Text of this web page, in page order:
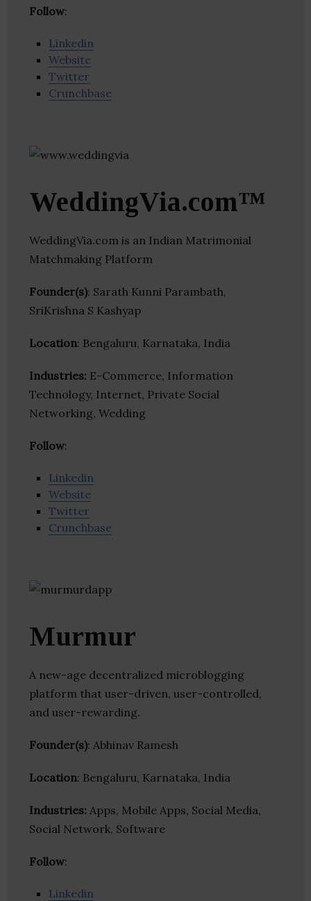
Follow:
Linkedin
Website
Twitter
Crunchbase
WeddingVia.com™
WeddingVia.com is an Indian Matrimonial
Matchmaking Platform
Founder(s): Sarath Kunni Parambath,
SriKrishna S Kashyap
Location: Bengaluru, Karnataka, India
Industries: E-Commerce, Information
Technology, Internet, Private Social
Networking, Wedding
Follow:
Linkedin
Website
Twitter
Crunchbase
Murmur
A new-age decentralized microblogging
platform that user-driven, user-controlled,
and user-rewarding.
Founder(s): Abhinav Ramesh
Location: Bengaluru, Karnataka, India
Industries: Apps, Mobile Apps, Social Media,
Social Network, Software
Follow:
Linkedin